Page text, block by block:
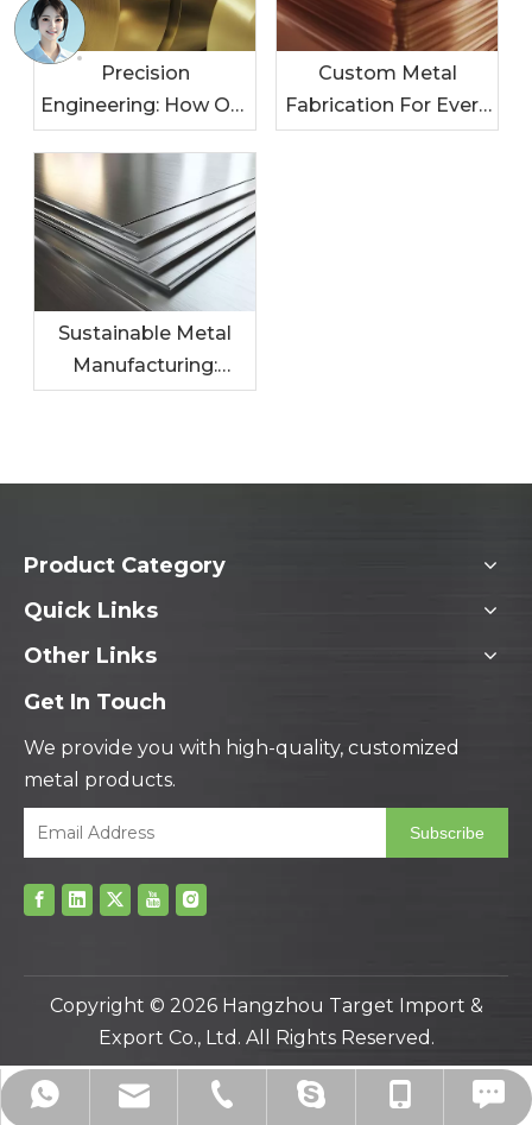
Precision
Engineering: How Our
Metal Solutions
Products
Custom Metal
Fabrication For Every
Industry: Tailored
Sustainable Metal
Manufacturing:
Leading The Charge
Product Category
Quick Links
Other Links
Get In Touch
We provide you with high-quality, customized
metal products.
Subscribe
+8613958014225
hzbjys@hzbjys.com
+86-571-8663-6649
drawnberry11
+86-139-5801-4225
+86-571-8663-6686
Copyright © 2026Hangzhou Target Import &
Export Co., Ltd. All Rights Reserved.